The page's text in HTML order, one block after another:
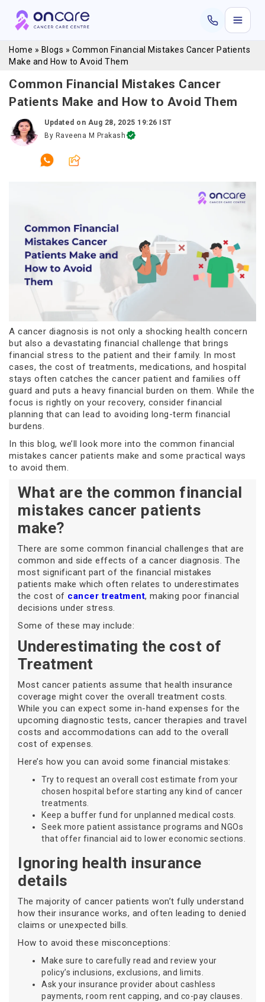
Home » Blogs » Common Financial Mistakes Cancer Patients
Make and How to Avoid Them
Common Financial Mistakes Cancer
Patients Make and How to Avoid Them
Updated on Aug 28, 2025 19:26 IST
By Raveena M Prakash
A cancer diagnosis is not only a shocking health concern
but also a devastating financial challenge that brings
financial stress to the patient and their family. In most
cases, the cost of treatments, medications, and hospital
stays often catches the cancer patient and families off
guard and puts a heavy financial burden on them. While the
focus is rightly on your recovery, consider financial
planning that can lead to avoiding long-term financial
burdens.
In this blog, we’ll look more into the common financial
mistakes cancer patients make and some practical ways
to avoid them.
What are the common financial
mistakes cancer patients
make?
There are some common financial challenges that are
common and side effects of a cancer diagnosis. The
most significant part of the financial mistakes
patients make which often relates to underestimates
the cost of cancer treatment, making poor financial
decisions under stress.
Some of these may include:
Underestimating the cost of
Treatment
Most cancer patients assume that health insurance
coverage might cover the overall treatment costs.
While you can expect some in-hand expenses for the
upcoming diagnostic tests, cancer therapies and travel
costs and accommodations can add to the overall
cost of expenses.
Here’s how you can avoid some financial mistakes:
Try to request an overall cost estimate from your
chosen hospital before starting any kind of cancer
treatments.
Keep a buffer fund for unplanned medical costs.
Seek more patient assistance programs and NGOs
that offer financial aid to lower economic sections.
Ignoring health insurance
details
The majority of cancer patients won’t fully understand
how their insurance works, and often leading to denied
claims or unexpected bills.
How to avoid these misconceptions:
Make sure to carefully read and review your
policy’s inclusions, exclusions, and limits.
Ask your insurance provider about cashless
payments, room rent capping, and co-pay clauses.